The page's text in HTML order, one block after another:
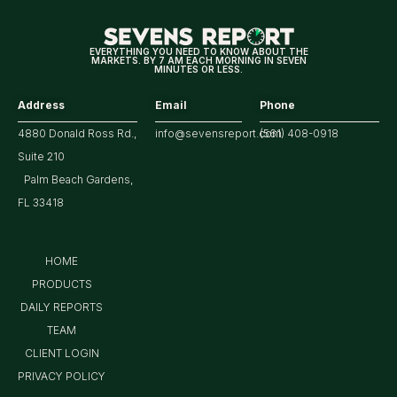
Market
EVERYTHING YOU NEED TO KNOW ABOUT THE
MARKETS. BY 7 AM EACH MORNING IN SEVEN
MINUTES OR LESS.
Address
4880 Donald Ross Rd.,
Suite 210
Palm Beach Gardens,
FL 33418
Email
info@sevensreport.com
Phone
(561) 408-0918
HOME
PRODUCTS
DAILY REPORTS
TEAM
CLIENT LOGIN
PRIVACY POLICY